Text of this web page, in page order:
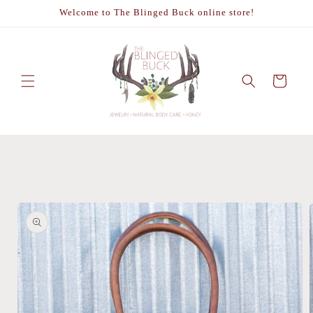
Welcome to The Blinged Buck online store!
Cart